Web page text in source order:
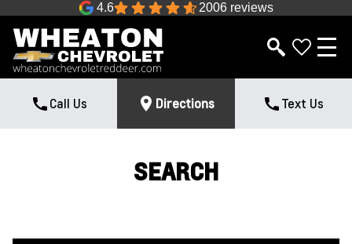
4.6 2006 reviews
Call Us Directions Text Us
SEARCH